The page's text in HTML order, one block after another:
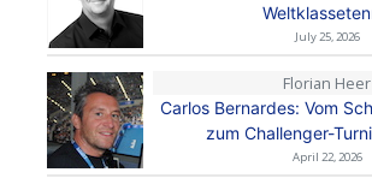
July 25, 2026
Florian Heer
Carlos Bernardes: Vom
zum Challenger-
April 22, 2026